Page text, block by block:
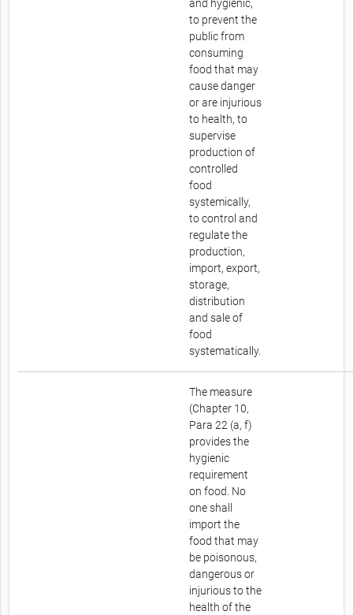
and hygienic,
to prevent the
public from
consuming
food that may
cause danger
or are injurious
to health, to
supervise
production of
controlled
food
systemically,
to control and
regulate the
production,
import, export,
storage,
distribution
and sale of
food
systematically.
The measure
(Chapter 10,
Para 22 (a, f)
provides the
hygienic
requirement
on food. No
one shall
import the
food that may
be poisonous,
dangerous or
injurious to the
health of the